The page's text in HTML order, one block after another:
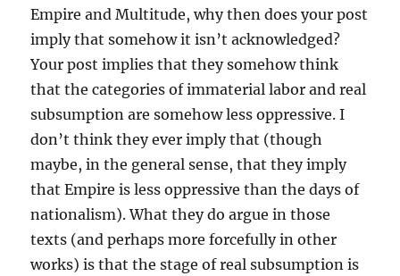
Empire and Multitude, why then does your post
imply that somehow it isn’t acknowledged?
Your post implies that they somehow think
that the categories of immaterial labor and real
subsumption are somehow less oppressive. I
don’t think they ever imply that (though
maybe, in the general sense, that they imply
that Empire is less oppressive than the days of
nationalism). What they do argue in those
texts (and perhaps more forcefully in other
works) is that the stage of real subsumption is